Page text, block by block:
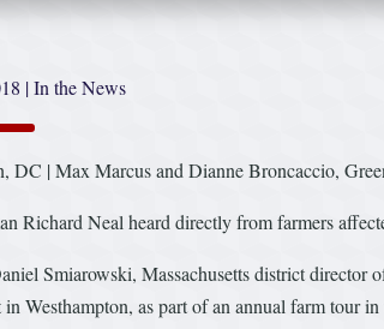
|In the News
DC | Max Marcus and Dianne Broncaccio,
Richard Neal heard directly from farmers
Smiarowski, Massachusetts district director
Westhampton, as part of an annual farm tour